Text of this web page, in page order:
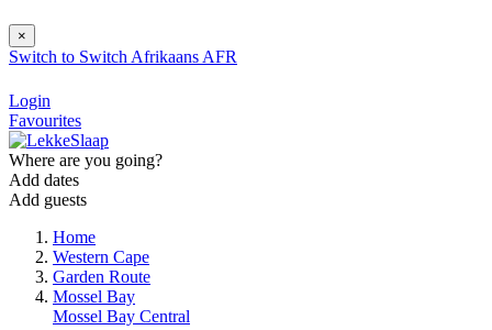
×
Switch to Switch Afrikaans AFR
Login
Favourites
Where are you going?
Add dates
Add guests
Home
Western Cape
Garden Route
Mossel Bay
Mossel Bay Central